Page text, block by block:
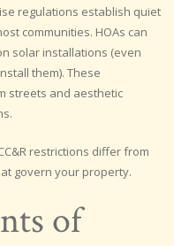
regulations establish quiet
communities. HOAs can
solar installations (even
them). These
streets and aesthetic
restrictions differ from
govern your property.
of